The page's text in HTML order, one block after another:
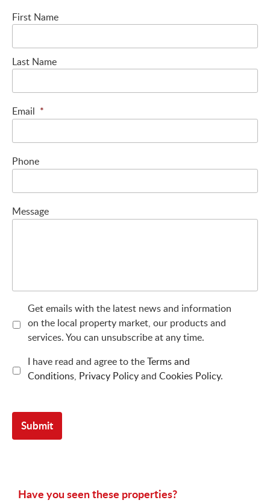
First Name
Last Name
Email *
Phone
Message
Get emails with the latest news and information
on the local property market, our products and
services. You can unsubscribe at any time.
I have read and agree to theTerms and
Conditions, Privacy Policyand Cookies Policy.
Have you seen these properties?